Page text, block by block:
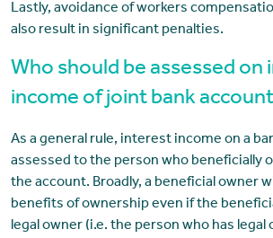
Lastly, avoidance of workers
also result in significant penalties.
Who should be assessed on
income of joint bank
As a general rule, interest income on a
assessed to the person who beneficially
the account. Broadly, a beneficial owner
benefits of ownership even if the
legal owner (i.e. the person who has